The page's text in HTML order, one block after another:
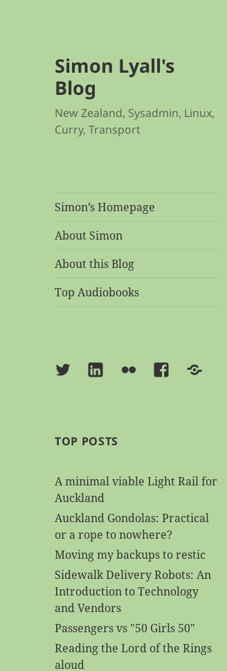
Simon Lyall's
Blog
New Zealand, Sysadmin, Linux,
Curry, Transport
Simon’s Homepage
About Simon
About this Blog
Top Audiobooks
TwitterLinkedinFlickrFacebookBlueSky
TOP POSTS
A minimal viable Light Rail for
Auckland
Auckland Gondolas: Practical
or a rope to nowhere?
Moving my backups to restic
Sidewalk Delivery Robots: An
Introduction to Technology
and Vendors
Passengers vs "50 Girls 50"
Reading the Lord of the Rings
aloud